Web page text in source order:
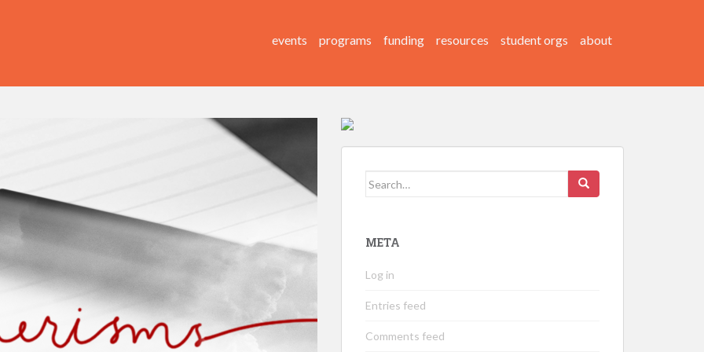
events programs funding resources student orgs about
Search
META
Log in
Entries feed
Comments feed